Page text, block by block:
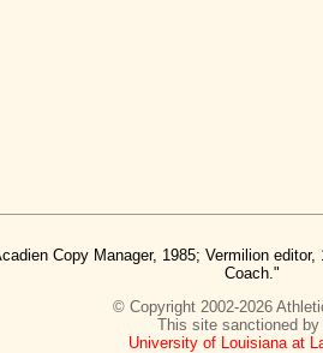
Copy Manager, 1985; Vermilion
Coach."
© Copyright 2002-2026
This site sanctioned by
University of Louisiana at